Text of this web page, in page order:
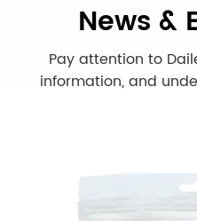
News &
Pay attention to
information, and